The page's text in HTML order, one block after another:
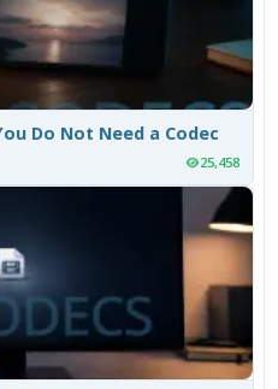
Do Not Need a Codec
25,458